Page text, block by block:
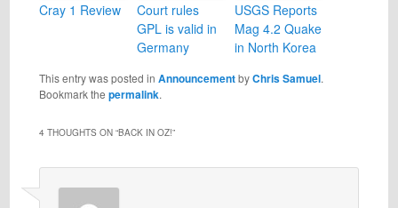
Cray 1 Review
Court rules
GPL is valid in
Germany
USGS Reports
Mag 4.2 Quake
in North Korea
This entry was posted in AnnouncementbyChris Samuel.
Bookmark the permalink.
4 THOUGHTS ON “BACK IN OZ!”